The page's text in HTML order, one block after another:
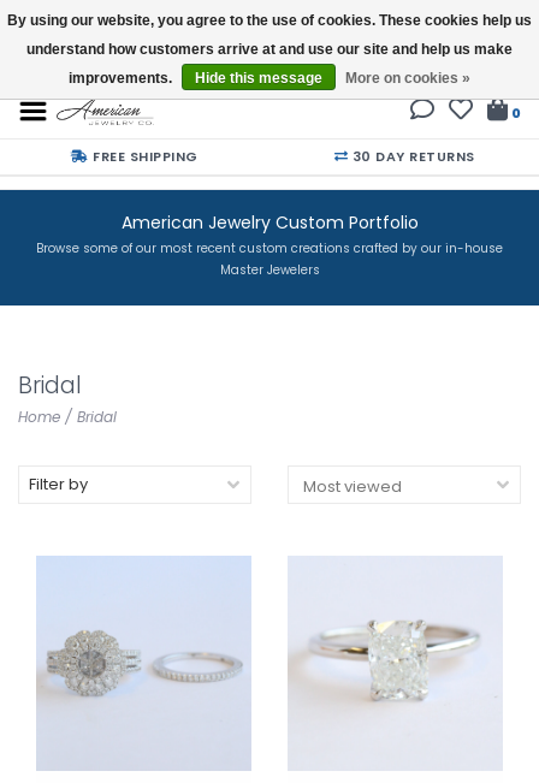
Buy a Gift Card
0
FREE SHIPPING 30 DAY RETURNS
American Jewelry Custom Portfolio
Browse some of our most recent custom creations crafted by our in-house
Master Jewelers
Bridal
Home / Bridal
Filter by
By using our website, you agree to the use of cookies. These cookies help us
understand how customers arrive at and use our site and help us make
improvements.
Hide this message More on cookies »